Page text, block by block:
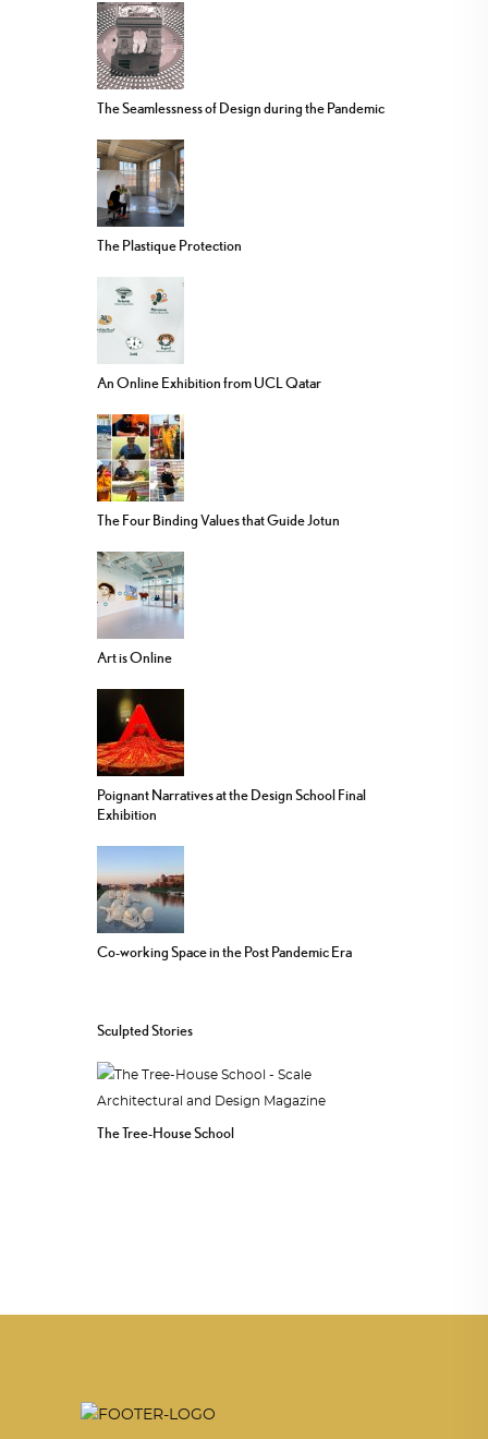
The Seamlessness of Design during the Pandemic
The Plastique Protection
An Online Exhibition from UCL Qatar
The Four Binding Values that Guide Jotun
Art is Online
Poignant Narratives at the Design School Final
Exhibition
Co-working Space in the Post Pandemic Era
Sculpted Stories
The Tree-House School